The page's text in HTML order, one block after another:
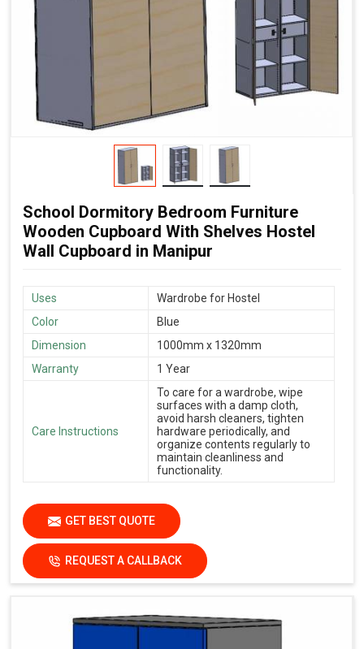
School Dormitory Bedroom Furniture
Wooden Cupboard With Shelves Hostel
Wall Cupboard in Manipur
Uses
Wardrobe for Hostel
Color
Blue
Dimension
1000mm x 1320mm
Warranty
1 Year
Care Instructions
To care for a wardrobe, wipe
surfaces with a damp cloth,
avoid harsh cleaners, tighten
hardware periodically, and
organize contents regularly to
maintain cleanliness and
functionality.
GET BEST QUOTE
REQUEST A CALLBACK